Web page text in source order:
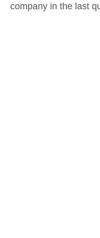
company in the last